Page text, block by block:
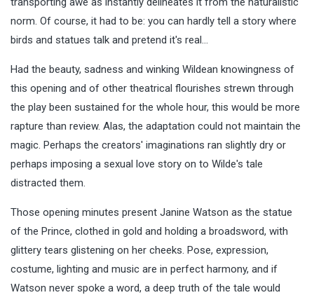
norm. Of course, it had to be: you can hardly tell a story where
birds and statues talk and pretend it's real…
Had the beauty, sadness and winking Wildean knowingness of
this opening and of other theatrical flourishes strewn through
the play been sustained for the whole hour, this would be more
rapture than review. Alas, the adaptation could not maintain the
magic. Perhaps the creators' imaginations ran slightly dry or
perhaps imposing a sexual love story on to Wilde's tale
distracted them.
Those opening minutes present Janine Watson as the statue
of the Prince, clothed in gold and holding a broadsword, with
glittery tears glistening on her cheeks. Pose, expression,
costume, lighting and music are in perfect harmony, and if
Watson never spoke a word, a deep truth of the tale would